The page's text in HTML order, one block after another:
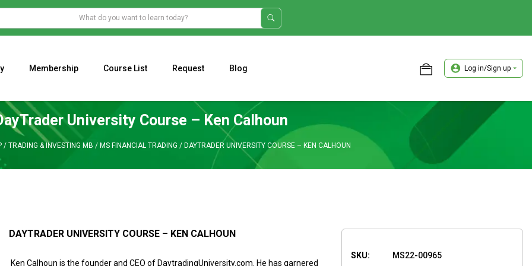
Membership Course List Request Blog Log in/Sign up
University Course – Ken Calhoun
/ TRADING & INVESTING MB / MS FINANCIAL TRADING / DAYTRADER UNIVERSITY COURSE – KEN CALHOUN
DAYTRADER UNIVERSITY COURSE – KEN CALHOUN
Ken Calhoun is the founder and CEO of DaytradingUniversity.com. He has garnered
SKU:
MS22-00965